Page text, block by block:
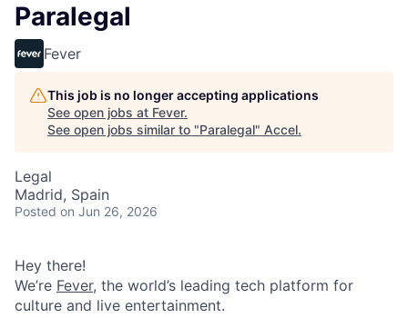
Paralegal
Fever
This job is no longer accepting applications
See open jobs at Fever.
See open jobs similar to "Paralegal" Accel.
Legal
Madrid, Spain
Posted on Jun 26, 2026
Hey there!
We’re Fever, the world’s leading tech platform for
culture and live entertainment.